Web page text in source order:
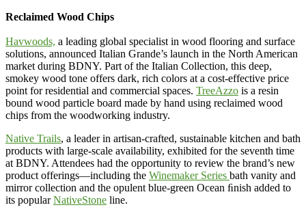
Reclaimed Wood Chips
Havwoods, a leading global specialist in wood flooring and surface
solutions, announced Italian Grande’s launch in the North American
market during BDNY. Part of the Italian Collection, this deep,
smokey wood tone offers dark, rich colors at a cost-effective price
point for residential and commercial spaces. TreeAzzo is a resin
bound wood particle board made by hand using reclaimed wood
chips from the woodworking industry.
Native Trails, a leader in artisan-crafted, sustainable kitchen and bath
products with large-scale availability, exhibited for the seventh time
at BDNY. Attendees had the opportunity to review the brand’s new
product offerings—including the Winemaker Series bath vanity and
mirror collection and the opulent blue-green Ocean ﬁnish added to
its popularNativeStone line.